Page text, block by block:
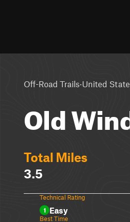
Off-Road Trails·United
Old
Total Miles
3.5
Technical Rating
1 Easy
Best Time